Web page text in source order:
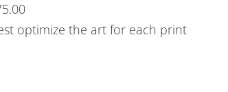
optimize the art for each print